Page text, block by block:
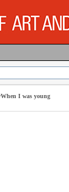
When I was young